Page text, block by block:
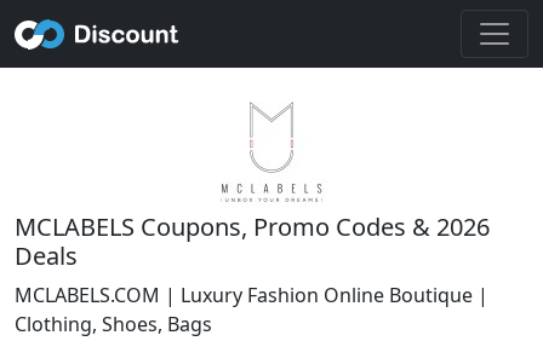
MCLABELS Coupons, Promo Codes & 2026
Deals
MCLABELS.COM | Luxury Fashion Online Boutique |
Clothing, Shoes, Bags